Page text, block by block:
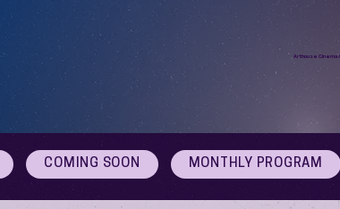
Arthouse Cinema
COMING SOON MONTHLY PROGRAM